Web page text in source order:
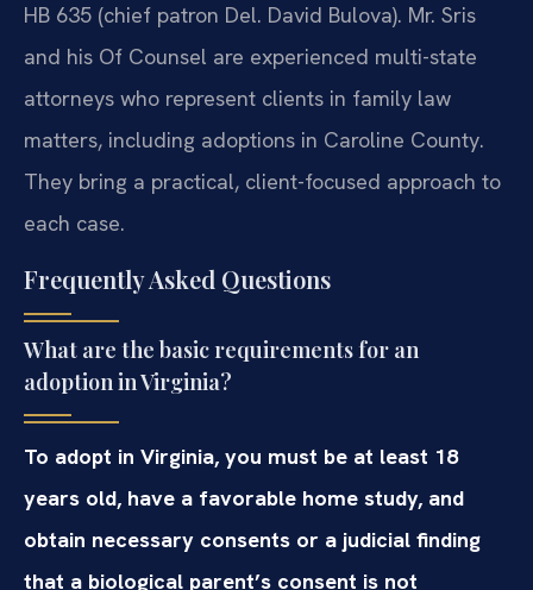
HB 635 (chief patron Del. David Bulova). Mr. Sris
and his Of Counsel are experienced multi-state
attorneys who represent clients in family law
matters, including adoptions in Caroline County.
They bring a practical, client-focused approach to
each case.
Frequently Asked Questions
What are the basic requirements for an
adoption in Virginia?
To adopt in Virginia, you must be at least 18
years old, have a favorable home study, and
obtain necessary consents or a judicial finding
that a biological parent’s consent is not